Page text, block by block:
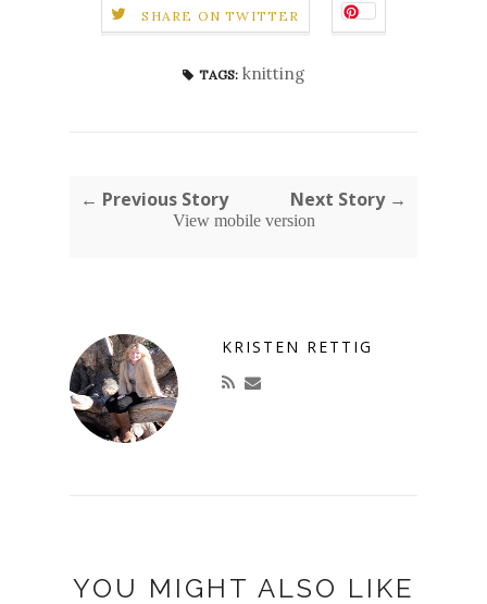
SHARE ON TWITTER
TAGS: knitting
← Previous Story Next Story →
View mobile version
KRISTEN RETTIG
YOU MIGHT ALSO LIKE